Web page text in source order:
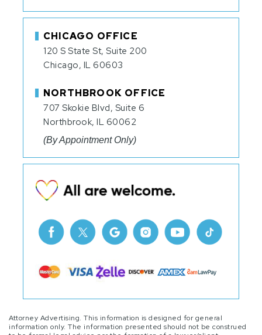
CHICAGO OFFICE
120 S State St, Suite 200
Chicago, IL 60603
NORTHBROOK OFFICE
707 Skokie Blvd, Suite 6
Northbrook, IL 60062
(By Appointment Only)
Attorney Advertising. This information is designed for general
information only. The information presented should not be construed